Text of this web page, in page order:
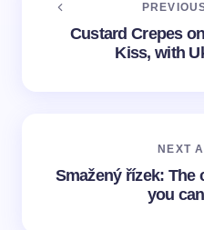
Custard Crepes
Kiss, with
NEXT
Smažený řízek:
you